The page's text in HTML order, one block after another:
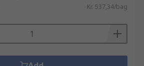
Kr. 537,34/bag